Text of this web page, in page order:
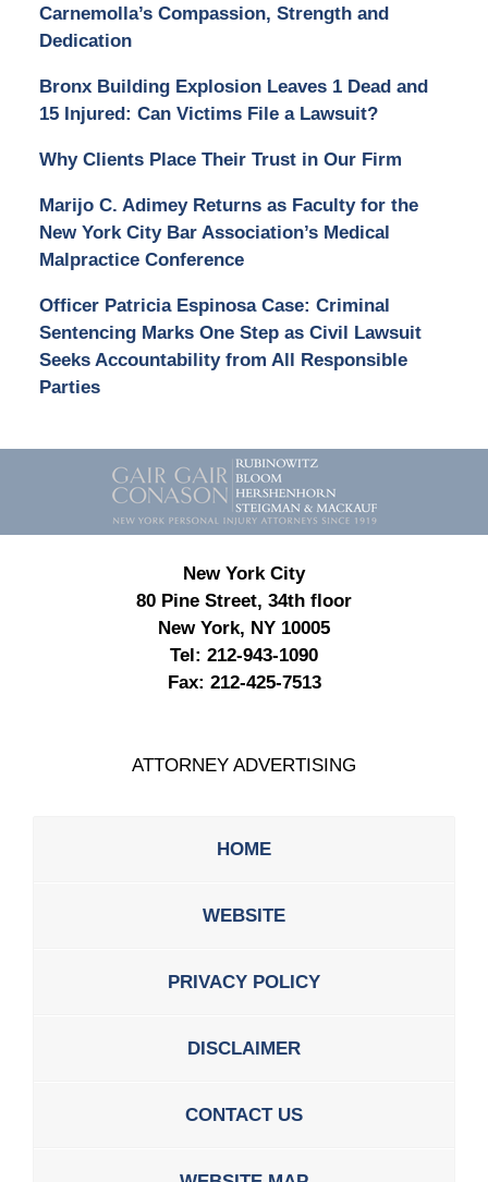
Carnemolla’s Compassion, Strength and
Dedication
Bronx Building Explosion Leaves 1 Dead and
15 Injured: Can Victims File a Lawsuit?
Why Clients Place Their Trust in Our Firm
Marijo C. Adimey Returns as Faculty for the
New York City Bar Association’s Medical
Malpractice Conference
Officer Patricia Espinosa Case: Criminal
Sentencing Marks One Step as Civil Lawsuit
Seeks Accountability from All Responsible
Parties
Contact
Information
New York City
80 Pine Street, 34th floor
New York, NY 10005
Tel: 212-943-1090
Fax: 212-425-7513
ATTORNEY ADVERTISING
HOME
WEBSITE
PRIVACY POLICY
DISCLAIMER
CONTACT US